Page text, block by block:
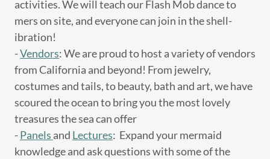
activities. We will teach our Flash Mob dance to
mers on site, and everyone can join in the shell-
ibration!
-Vendors: We are proud to host a variety of vendors
from California and beyond! From jewelry,
costumes and tails, to beauty, bath and art, we have
scoured the ocean to bring you the most lovely
treasures the sea can offer
-Panels and Lectures: Expand your mermaid
knowledge and ask questions with some of the